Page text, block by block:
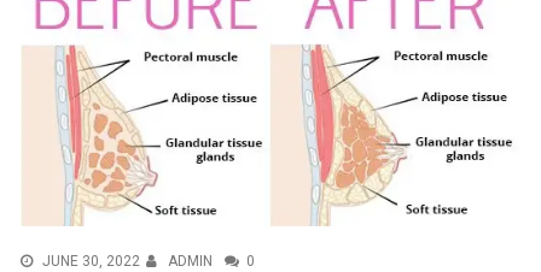
JUNE 30, 2022 ADMIN 0